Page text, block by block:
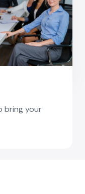
bring your